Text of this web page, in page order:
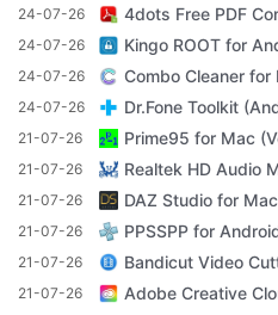
24-07-26
24-07-26 Kingo ROOT for
24-07-26 Combo Cleaner for
24-07-26
21-07-26 Prime95 for Mac
21-07-26
21-07-26 DAZ Studio for
21-07-26 PPSSPP for
21-07-26 Bandicut Video
21-07-26